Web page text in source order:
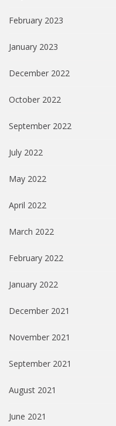
February 2023
January 2023
December 2022
October 2022
September 2022
July 2022
May 2022
April 2022
March 2022
February 2022
January 2022
December 2021
November 2021
September 2021
August 2021
June 2021